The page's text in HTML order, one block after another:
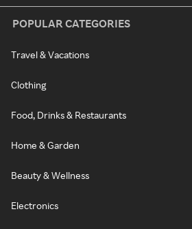
POPULAR CATEGORIES
Travel & Vacations
Clothing
Food, Drinks & Restaurants
Home & Garden
Beauty & Wellness
Electronics